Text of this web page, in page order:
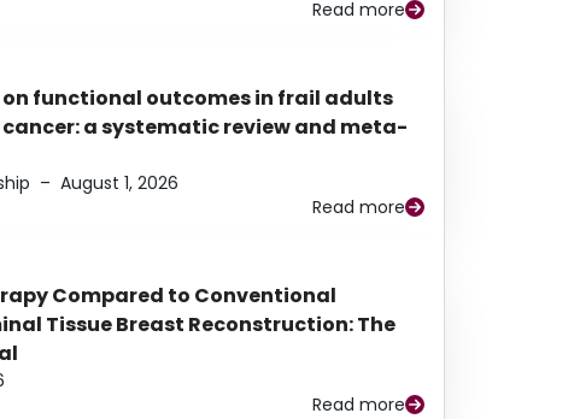
Read more
functional outcomes in frail adults
a systematic review and meta-
– August 1, 2026
Read more
Compared to Conventional
Tissue Breast Reconstruction: The
Read more